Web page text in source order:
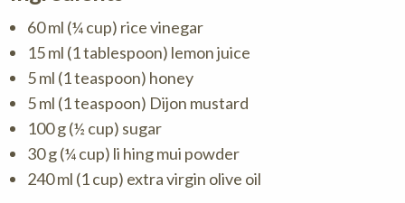
60 ml (¼ cup) rice vinegar
15 ml (1 tablespoon) lemon juice
5 ml (1 teaspoon) honey
5 ml (1 teaspoon) Dijon mustard
100 g (½ cup) sugar
30 g (¼ cup) li hing mui powder
240 ml (1 cup) extra virgin olive oil